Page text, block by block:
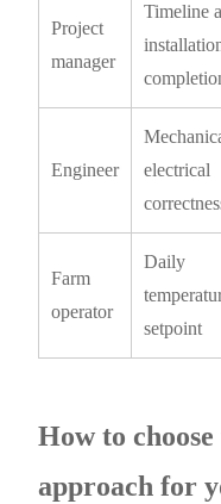
Project
manager
Timeline
Engineer
electrical
Farm
operator
Daily
setpoint
How to
approach for